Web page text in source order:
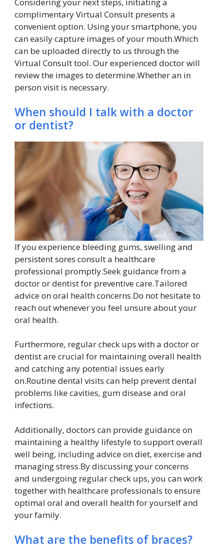
complimentary Virtual Consult presents a
convenient option. Using your smartphone, you
can easily capture images of your mouth.Which
can be uploaded directly to us through the
Virtual Consult tool. Our experienced doctor will
review the images to determine.Whether an in
person visit is necessary.
When should I talk with a doctor
or dentist?
If you experience bleeding gums, swelling and
persistent sores consult a healthcare
professional promptly.Seek guidance from a
doctor or dentist for preventive care.Tailored
advice on oral health concerns.Do not hesitate to
reach out whenever you feel unsure about your
oral health.
Furthermore, regular check ups with a doctor or
dentist are crucial for maintaining overall health
and catching any potential issues early
on.Routine dental visits can help prevent dental
problems like cavities, gum disease and oral
infections.
Additionally, doctors can provide guidance on
maintaining a healthy lifestyle to support overall
well being, including advice on diet, exercise and
managing stress.By discussing your concerns
and undergoing regular check ups, you can work
together with healthcare professionals to ensure
optimal oral and overall health for yourself and
your family.
What are the benefits of braces?